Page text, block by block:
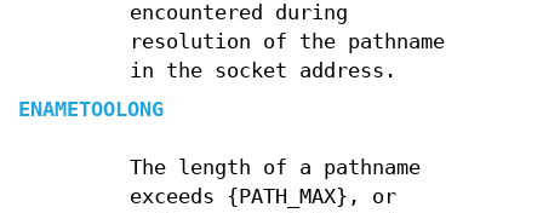
encountered during
resolution of the pathname
in the socket address.
ENAMETOOLONG
The length of a pathname
exceeds {PATH_MAX}, or